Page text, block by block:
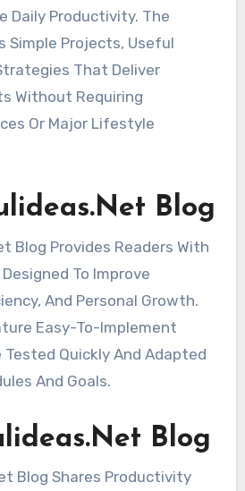
Daily Productivity. The
Simple Projects, Useful
That Deliver
Without Requiring
Or Major Lifestyle
Blog
Blog Provides Readers With
To Improve
And Personal Growth.
Easy-To-Implement
Tested Quickly And Adapted
And Goals.
Blog
Blog Shares Productivity